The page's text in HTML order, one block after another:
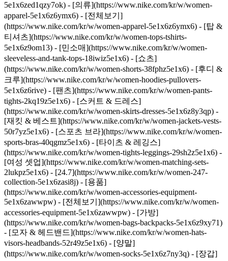
5e1x6zed1qzy7ok) - [의류](https://www.nike.com/kr/w/women-
apparel-5e1x6z6ymx6) - [전체보기]
(https://www.nike.com/kr/w/women-apparel-5e1x6z6ymx6) - [탑 &
티셔츠](https://www.nike.com/kr/w/women-tops-tshirts-
5e1x6z9om13) - [민소매](https://www.nike.com/kr/w/women-
sleeveless-and-tank-tops-18iwiz5e1x6) - [쇼츠]
(https://www.nike.com/kr/w/women-shorts-38fphz5e1x6) - [후디 &
크루](https://www.nike.com/kr/w/women-hoodies-pullovers-
5e1x6z6rive) - [팬츠](https://www.nike.com/kr/w/women-pants-
tights-2kq19z5e1x6) - [스커트 & 드레스]
(https://www.nike.com/kr/w/women-skirts-dresses-5e1x6z8y3qp) -
[재킷 & 베스트](https://www.nike.com/kr/w/women-jackets-vests-
50r7yz5e1x6) - [스포츠 브라](https://www.nike.com/kr/w/women-
sports-bras-40qgmz5e1x6) - [타이츠 & 레깅스]
(https://www.nike.com/kr/w/women-tights-leggings-29sh2z5e1x6) -
[여성 셋업](https://www.nike.com/kr/w/women-matching-sets-
2lukpz5e1x6) - [24.7](https://www.nike.com/kr/w/women-247-
collection-5e1x6zasi8j) - [용품]
(https://www.nike.com/kr/w/women-accessories-equipment-
5e1x6zawwpw) - [전체보기](https://www.nike.com/kr/w/women-
accessories-equipment-5e1x6zawwpw) - [가방]
(https://www.nike.com/kr/w/women-bags-backpacks-5e1x6z9xy71)
- [모자 & 헤드밴드](https://www.nike.com/kr/w/women-hats-
visors-headbands-52r49z5e1x6) - [양말]
(https://www.nike.com/kr/w/women-socks-5e1x6z7ny3q) - [장갑]